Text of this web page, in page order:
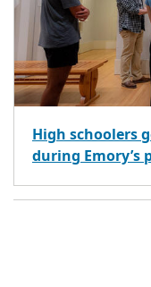
High schoolers
during Emory’s